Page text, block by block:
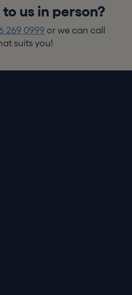
us in person?
269 0999 or we can call
suits you!